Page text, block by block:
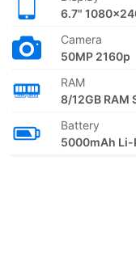
6.7"
Camera
50MP 2160p
RAM
8/12GB RAM
Battery
5000mAh Li-